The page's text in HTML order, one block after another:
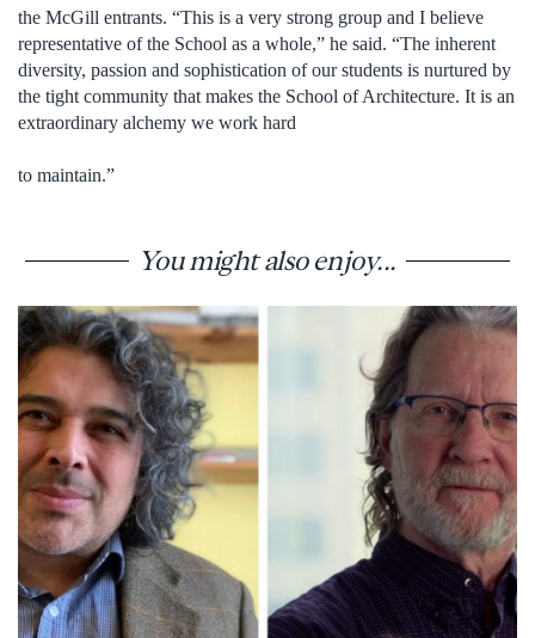
the McGill entrants. “This is a very strong group and I believe
representative of the School as a whole,” he said. “The inherent
diversity, passion and sophistication of our students is nurtured by
the tight community that makes the School of Architecture. It is an
extraordinary alchemy we work hard
to maintain.”
You might also enjoy...